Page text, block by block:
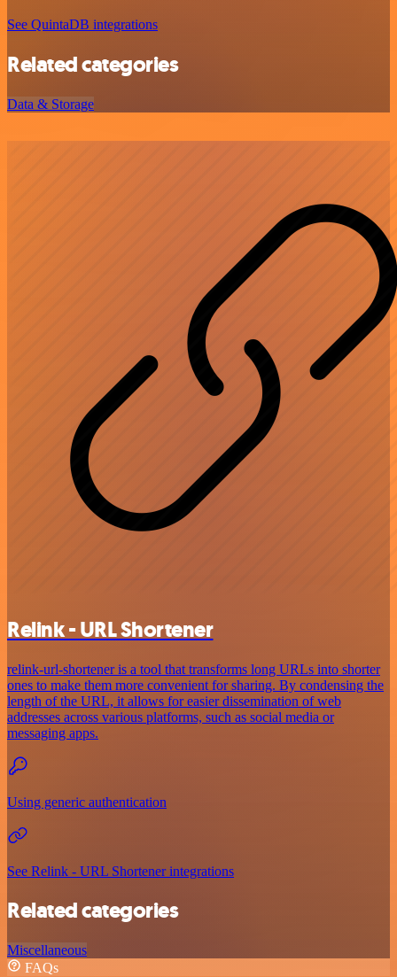
See QuintaDB integrations
Related categories
Data & Storage
Relink - URL Shortener
relink-url-shortener is a tool that transforms long URLs into shorter
ones to make them more convenient for sharing. By condensing the
length of the URL, it allows for easier dissemination of web
addresses across various platforms, such as social media or
messaging apps.
Using generic authentication
See Relink - URL Shortener integrations
Related categories
Miscellaneous
FAQs